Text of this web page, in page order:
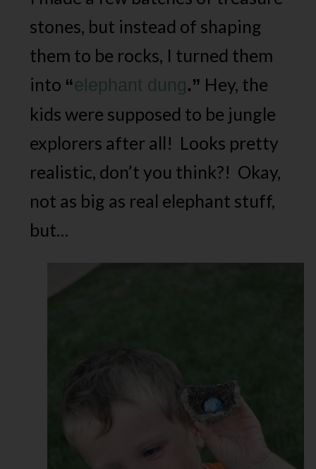
stones, but instead of shaping
them to be rocks, I turned them
into “elephant dung.” Hey, the
kids were supposed to be jungle
explorers after all! Looks pretty
realistic, don’t you think?! Okay,
not as big as real elephant stuff,
but…